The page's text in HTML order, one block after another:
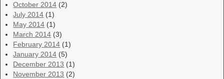
October 2014 (2)
July 2014 (1)
May 2014 (1)
March 2014 (3)
February 2014 (1)
January 2014 (5)
December 2013 (1)
November 2013 (2)